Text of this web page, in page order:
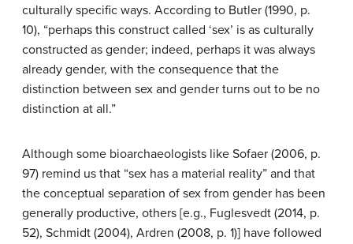
culturally specific ways. According to Butler (1990, p.
10), “perhaps this construct called ‘sex’ is as culturally
constructed as gender; indeed, perhaps it was always
already gender, with the consequence that the
distinction between sex and gender turns out to be no
distinction at all.”
Although some bioarchaeologists like Sofaer (2006, p.
97) remind us that “sex has a material reality” and that
the conceptual separation of sex from gender has been
generally productive, others [e.g., Fuglesvedt (2014, p.
52), Schmidt (2004), Ardren (2008, p. 1)] have followed